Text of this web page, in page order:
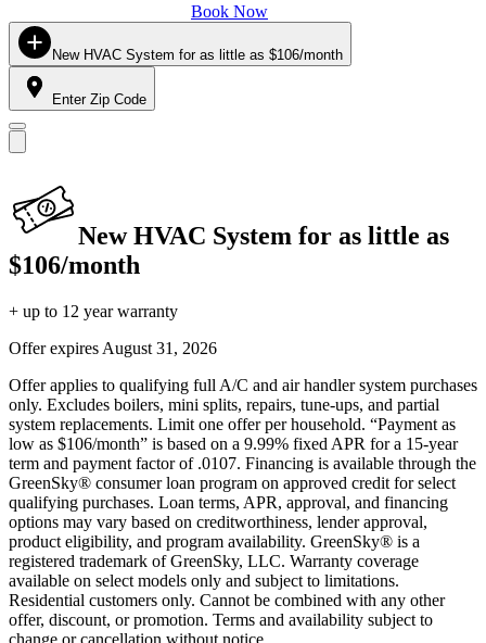
Book Now
New HVAC System for as little as $106/month
Enter Zip Code
New HVAC System for as little as
$106/month
+ up to 12 year warranty
Offer expires August 31, 2026
Offer applies to qualifying full A/C and air handler system purchases
only. Excludes boilers, mini splits, repairs, tune-ups, and partial
system replacements. Limit one offer per household. “Payment as
low as $106/month” is based on a 9.99% fixed APR for a 15-year
term and payment factor of .0107. Financing is available through the
GreenSky® consumer loan program on approved credit for select
qualifying purchases. Loan terms, APR, approval, and financing
options may vary based on creditworthiness, lender approval,
product eligibility, and program availability. GreenSky® is a
registered trademark of GreenSky, LLC. Warranty coverage
available on select models only and subject to limitations.
Residential customers only. Cannot be combined with any other
offer, discount, or promotion. Terms and availability subject to
change or cancellation without notice.